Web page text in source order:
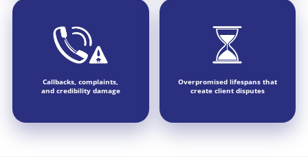
Callbacks, complaints,
and credibility damage
Overpromised lifespans that
create client disputes